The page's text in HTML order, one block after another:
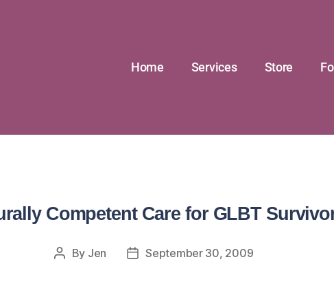
Home Services Store
Competent Care for GLBT
By Jen September 30, 2009